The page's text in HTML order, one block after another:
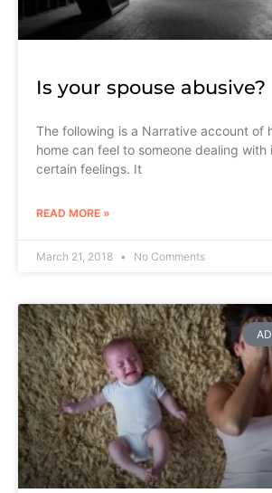
Is your spouse abusive?
The following is a Narrative account of
home can feel to someone dealing with
certain feelings. It
READ MORE »
March 21, 2018 No Comments